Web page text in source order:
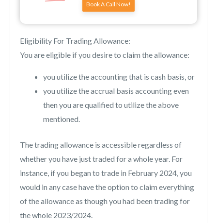
Book A Call Now!
Eligibility For Trading Allowance:
You are eligible if you desire to claim the allowance:
you utilize the accounting that is cash basis, or
you utilize the accrual basis accounting even
then you are qualified to utilize the above
mentioned.
The trading allowance is accessible regardless of
whether you have just traded for a whole year. For
instance, if you began to trade in February 2024, you
would in any case have the option to claim everything
of the allowance as though you had been trading for
the whole 2023/2024.